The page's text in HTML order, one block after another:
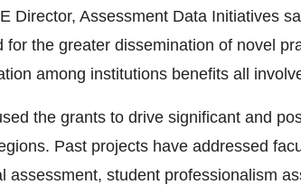
Director, Assessment Data Initiatives
the greater dissemination of novel
among institutions benefits all
the grants to drive significant and
Past projects have addressed
assessment, student professionalism